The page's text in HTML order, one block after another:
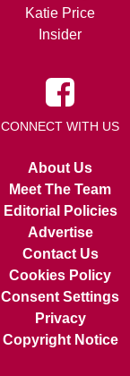
Katie Price
Insider
CONNECT WITH US
About Us
Meet The Team
Editorial Policies
Advertise
Contact Us
Cookies Policy
Consent Settings
Privacy
Copyright Notice